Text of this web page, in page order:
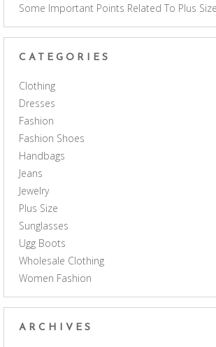
Some Important Points Related To Plus
CATEGORIES
Clothing
Dresses
Fashion
Fashion Shoes
Handbags
Jeans
Jewelry
Plus Size
Sunglasses
Ugg Boots
Wholesale Clothing
Women Fashion
ARCHIVES